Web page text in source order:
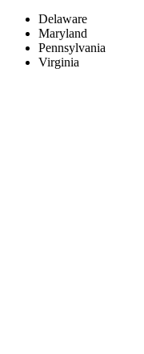
Delaware
Maryland
Pennsylvania
Virginia